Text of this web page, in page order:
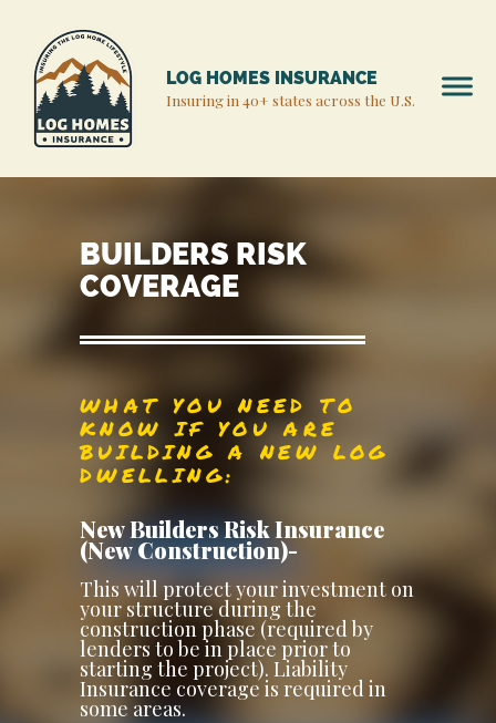
LOG HOMES INSURANCE
Insuring in 40+ states across the U.S.
BUILDERS RISK
COVERAGE
WHAT YOU NEED TO
KNOW IF YOU ARE
BUILDING A NEW LOG
DWELLING:
New Builders Risk Insurance
(New Construction)-
This will protect your investment on
your structure during the
construction phase (required by
lenders to be in place prior to
starting the project). Liability
Insurance coverage is required in
some areas.